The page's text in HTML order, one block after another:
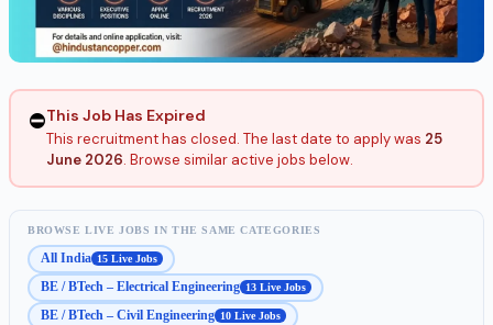
⛔This Job Has Expired
This recruitment has closed. The last date to apply was 25
June 2026. Browse similar active jobs below.
BROWSE LIVE JOBS IN THE SAME CATEGORIES
All India 15 Live Jobs
BE / BTech – Electrical Engineering 13 Live Jobs
BE / BTech – Civil Engineering 10 Live Jobs